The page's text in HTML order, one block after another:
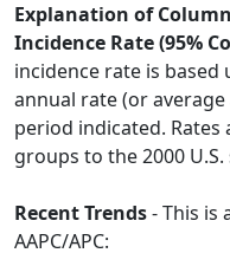
Explanation of
Incidence Rate (95%
incidence rate is based
annual rate (or
period indicated. Rates
groups to the 2000
Recent Trends- This is
AAPC/APC: